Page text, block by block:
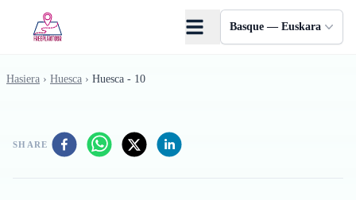
Basque — Euskara
Hasiera › Huesca › Huesca - 10
SHARE